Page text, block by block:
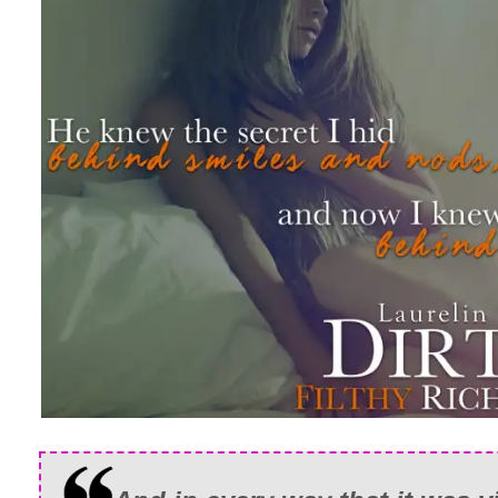
many conversations, but never did he
looking so dastardly handsome in a
his face rugged with scruff, his eyes
the playful smirk on his lips.
I opened my mouth to say something,
wasn’t even sure how to breathe
He broke our gaze to nod out the
toward me as he said, “I’m sure you
Though his focus was now on the
off him as he approached. He didn’t
beside me. So close our shoulders
Good tension. Bad tension. I wasn’t